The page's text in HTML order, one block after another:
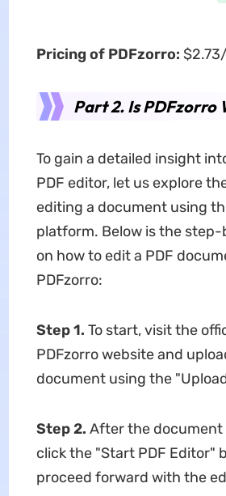
Pricing of PDFzorro:
Part 2. Is PDFzorro
To gain a detailed insight
PDF editor, let us explore
editing a document using
platform. Below is the
on how to edit a PDF
PDFzorro:
Step 1. To start, visit the
PDFzorro website and
document using the
Step 2. After the document
click the "Start PDF Editor"
proceed forward with the